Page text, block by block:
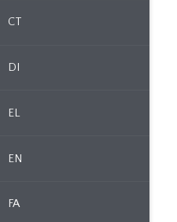
CT
DI
EL
EN
FA